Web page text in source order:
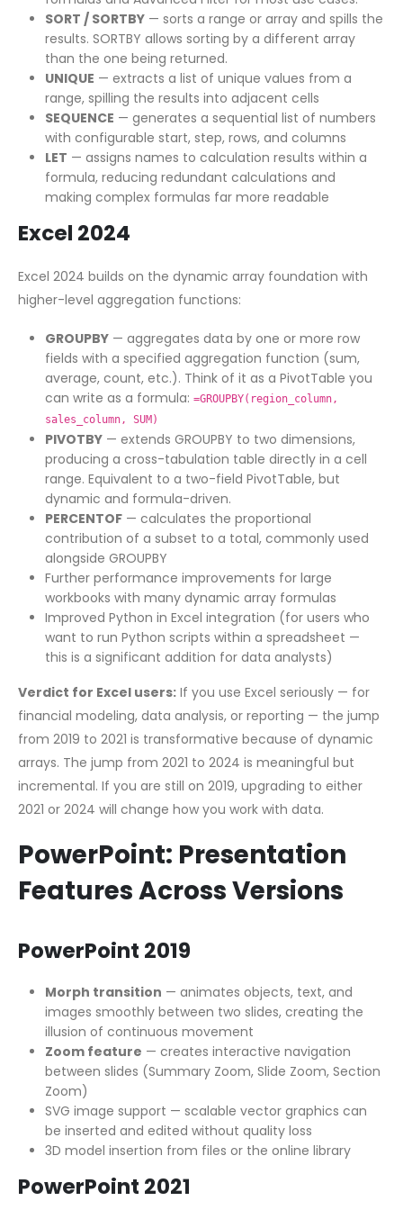
SORT / SORTBY— sorts a range or array and spills the
results. SORTBY allows sorting by a different array
than the one being returned.
UNIQUE — extracts a list of unique values from a
range, spilling the results into adjacent cells
SEQUENCE — generates a sequential list of numbers
with configurable start, step, rows, and columns
LET — assigns names to calculation results within a
formula, reducing redundant calculations and
making complex formulas far more readable
Excel 2024
Excel 2024 builds on the dynamic array foundation with
higher-level aggregation functions:
GROUPBY— aggregates data by one or more row
fields with a specified aggregation function (sum,
average, count, etc.). Think of it as a PivotTable you
can write as a formula: =GROUPBY(region_column,
sales_column, SUM)
PIVOTBY— extends GROUPBY to two dimensions,
producing a cross-tabulation table directly in a cell
range. Equivalent to a two-field PivotTable, but
dynamic and formula-driven.
PERCENTOF— calculates the proportional
contribution of a subset to a total, commonly used
alongside GROUPBY
Further performance improvements for large
workbooks with many dynamic array formulas
Improved Python in Excel integration (for users who
want to run Python scripts within a spreadsheet —
this is a significant addition for data analysts)
Verdict for Excel users: If you use Excel seriously — for
financial modeling, data analysis, or reporting — the jump
from 2019 to 2021 is transformative because of dynamic
arrays. The jump from 2021 to 2024 is meaningful but
incremental. If you are still on 2019, upgrading to either
2021 or 2024 will change how you work with data.
PowerPoint: Presentation
Features Across Versions
PowerPoint 2019
Morph transition — animates objects, text, and
images smoothly between two slides, creating the
illusion of continuous movement
Zoom feature — creates interactive navigation
between slides (Summary Zoom, Slide Zoom, Section
Zoom)
SVG image support — scalable vector graphics can
be inserted and edited without quality loss
3D model insertion from files or the online library
PowerPoint 2021